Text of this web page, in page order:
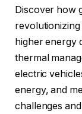
Discover how
higher energy
thermal
electric
energy, and
challenges